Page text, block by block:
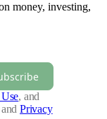
money, investing,
, and
and Privacy